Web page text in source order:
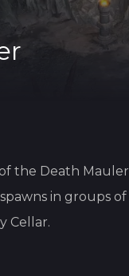
the Death Mauler
in groups of
Cellar.